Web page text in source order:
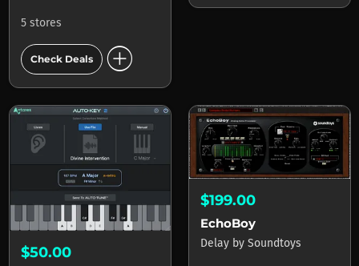
5 stores
Check Deals add_circle
$50.00
$199.00
EchoBoy
Delay by Soundtoys